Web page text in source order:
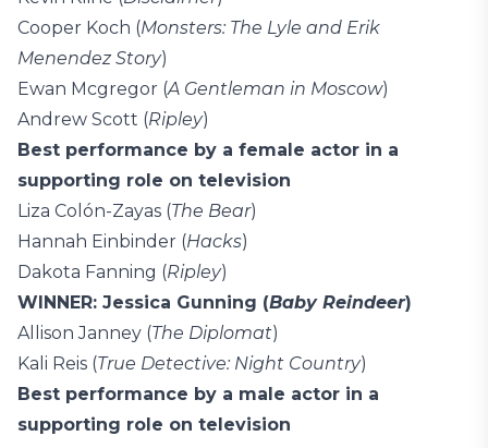
Cooper Koch (Monsters: The Lyle and Erik
Menendez Story)
Ewan Mcgregor (A Gentleman in Moscow)
Andrew Scott (Ripley)
Best performance by a female actor in a
supporting role on television
Liza Colón-Zayas (The Bear)
Hannah Einbinder (Hacks)
Dakota Fanning (Ripley)
WINNER: Jessica Gunning (Baby Reindeer)
Allison Janney (The Diplomat)
Kali Reis (True Detective: Night Country)
Best performance by a male actor in a
supporting role on television